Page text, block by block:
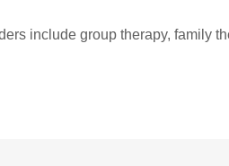
include group therapy, family